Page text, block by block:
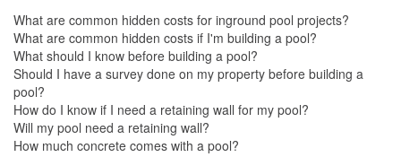
What are common hidden costs for inground pool projects?
What are common hidden costs if I'm building a pool?
What should I know before building a pool?
Should I have a survey done on my property before building a
pool?
How do I know if I need a retaining wall for my pool?
Will my pool need a retaining wall?
How much concrete comes with a pool?